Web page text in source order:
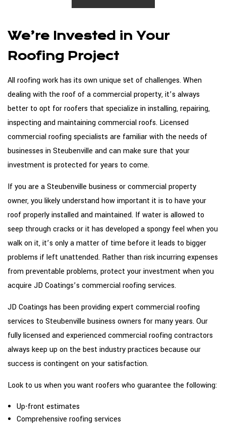
We’re Invested in Your
Roofing Project
All roofing work has its own unique set of challenges. When
dealing with the roof of a commercial property, it’s always
better to opt for roofers that specialize in installing, repairing,
inspecting and maintaining commercial roofs. Licensed
commercial roofing specialists are familiar with the needs of
businesses in Steubenville and can make sure that your
investment is protected for years to come.
If you are a Steubenville business or commercial property
owner, you likely understand how important it is to have your
roof properly installed and maintained. If water is allowed to
seep through cracks or it has developed a spongy feel when you
walk on it, it’s only a matter of time before it leads to bigger
problems if left unattended. Rather than risk incurring expenses
from preventable problems, protect your investment when you
acquire JD Coatings’s commercial roofing services.
JD Coatings has been providing expert commercial roofing
services to Steubenville business owners for many years. Our
fully licensed and experienced commercial roofing contractors
always keep up on the best industry practices because our
success is contingent on your satisfaction.
Look to us when you want roofers who guarantee the following:
Up-front estimates
Comprehensive roofing services